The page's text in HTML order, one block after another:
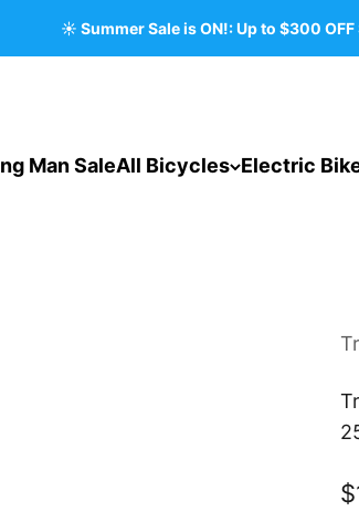
☀️ Summer Sale is ON!: Up to $300 OFF
Man SaleAll Bicycles Electric